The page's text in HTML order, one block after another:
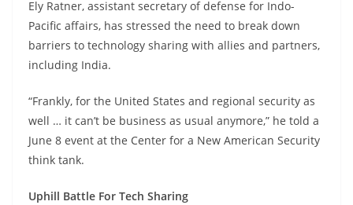
Ely Ratner, assistant secretary of defense for Indo-
Pacific affairs, has stressed the need to break down
barriers to technology sharing with allies and partners,
including India.
“Frankly, for the United States and regional security as
well … it can’t be business as usual anymore,” he told a
June 8 event at the Center for a New American Security
think tank.
Uphill Battle For Tech Sharing